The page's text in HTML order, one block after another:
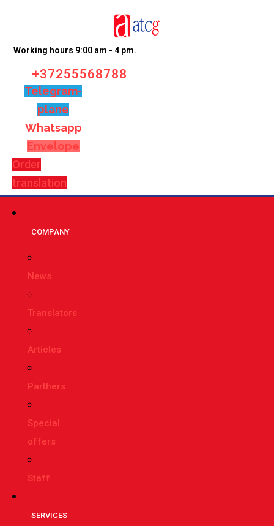
Working hours 9:00 am - 4 pm.
+37255568788
Telegram-
plane
Whatsapp
Envelope
Order
translation
СOMPANY
News
Translators
Articles
Parthers
Special
offers
Staff
SERVICES